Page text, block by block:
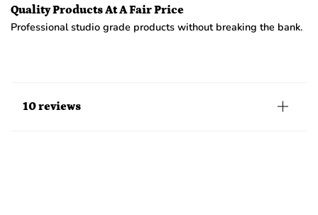
Quality Products At A Fair Price
Professional studio grade products without breaking the bank.
10 reviews